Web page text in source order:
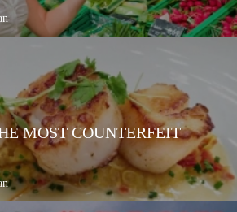
MOST COUNTERFEIT